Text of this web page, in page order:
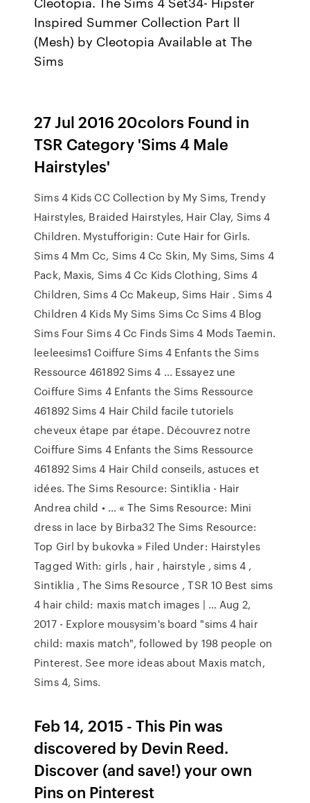
Inspired Summer Collection Part ll
(Mesh) by Cleotopia Available at The
Sims
27 Jul 2016 20colors Found in
TSR Category 'Sims 4 Male
Hairstyles'
Sims 4 Kids CC Collection by My Sims, Trendy
Hairstyles, Braided Hairstyles, Hair Clay, Sims 4
Children. Mystufforigin: Cute Hair for Girls.
Sims 4 Mm Cc, Sims 4 Cc Skin, My Sims, Sims 4
Pack, Maxis, Sims 4 Cc Kids Clothing, Sims 4
Children, Sims 4 Cc Makeup, Sims Hair . Sims 4
Children 4 Kids My Sims Sims Cc Sims 4 Blog
Sims Four Sims 4 Cc Finds Sims 4 Mods Taemin.
leeleesims1 Coiffure Sims 4 Enfants the Sims
Ressource 461892 Sims 4 ... Essayez une
Coiffure Sims 4 Enfants the Sims Ressource
461892 Sims 4 Hair Child facile tutoriels
cheveux étape par étape. Découvrez notre
Coiffure Sims 4 Enfants the Sims Ressource
461892 Sims 4 Hair Child conseils, astuces et
idées. The Sims Resource: Sintiklia - Hair
Andrea child • … « The Sims Resource: Mini
dress in lace by Birba32 The Sims Resource:
Top Girl by bukovka » Filed Under: Hairstyles
Tagged With: girls , hair , hairstyle , sims 4 ,
Sintiklia , The Sims Resource , TSR 10 Best sims
4 hair child: maxis match images | … Aug 2,
2017 - Explore mousysim's board "sims 4 hair
child: maxis match", followed by 198 people on
Pinterest. See more ideas about Maxis match,
Sims 4, Sims.
Feb 14, 2015 - This Pin was
discovered by Devin Reed.
Discover (and save!) your own
Pins on Pinterest